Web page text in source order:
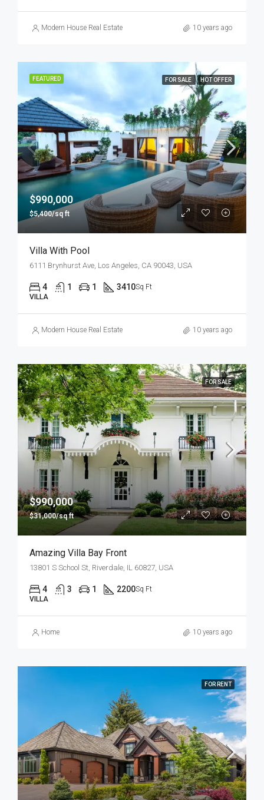
Modern House Real Estate 10 years ago
FEATURED FOR SALE HOT OFFER
$990,000
$5,400/sq ft
Villa With Pool
6111 Brynhurst Ave, Los Angeles, CA 90043, USA
4 1 1 3410Sq Ft
VILLA
Modern House Real Estate 10 years ago
FOR SALE
$990,000
$31,000/sq ft
Amazing Villa Bay Front
13801 S School St, Riverdale, IL 60827, USA
4 3 1 2200Sq Ft
VILLA
Home 10 years ago
FOR RENT